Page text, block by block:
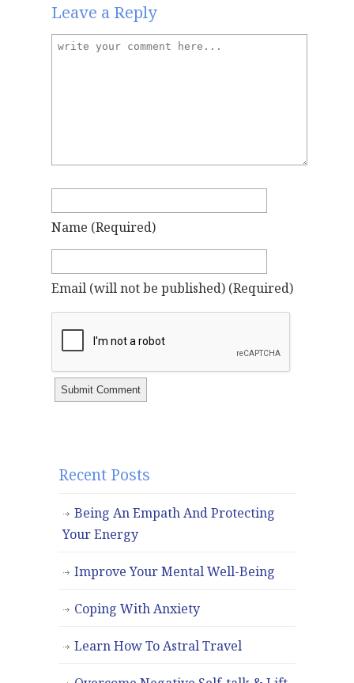
Leave a Reply
Name (required)
Email (will not be published) (required)
Recent Posts
Being An Empath And Protecting
Your Energy
Improve Your Mental Well-Being
Coping With Anxiety
Learn How To Astral Travel